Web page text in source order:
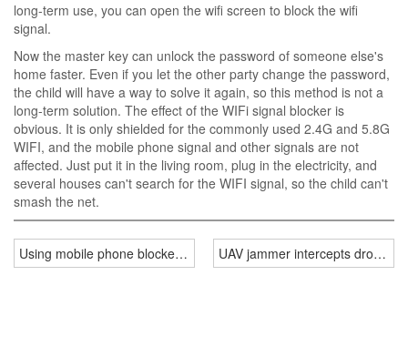
long-term use, you can open the wifi screen to block the wifi
signal.
Now the master key can unlock the password of someone else's
home faster. Even if you let the other party change the password,
the child will have a way to solve it again, so this method is not a
long-term solution. The effect of the WIFi signal blocker is
obvious. It is only shielded for the commonly used 2.4G and 5.8G
WIFI, and the mobile phone signal and other signals are not
affected. Just put it in the living room, plug in the electricity, and
several houses can't search for the WIFI signal, so the child can't
smash the net.
Using mobile phone blocker protect our personal privacy!
UAV jammer intercepts drone